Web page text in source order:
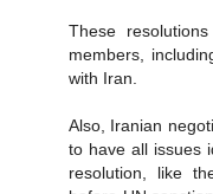
These
members,
with Iran.
Also, Iranian
to have all issues
resolution, like